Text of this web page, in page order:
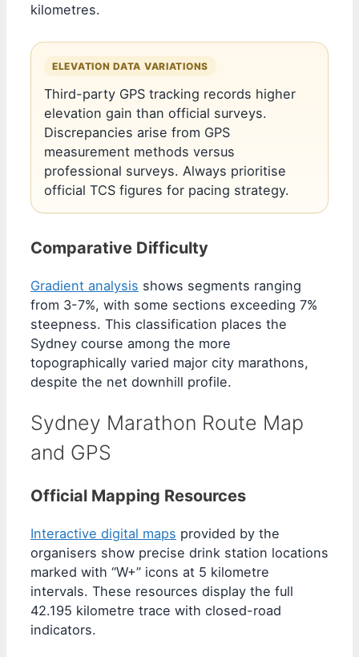
kilometres.
ELEVATION DATA VARIATIONS
Third-party GPS tracking records higher
elevation gain than official surveys.
Discrepancies arise from GPS
measurement methods versus
professional surveys. Always prioritise
official TCS figures for pacing strategy.
Comparative Difficulty
Gradient analysis shows segments ranging
from 3-7%, with some sections exceeding 7%
steepness. This classification places the
Sydney course among the more
topographically varied major city marathons,
despite the net downhill profile.
Sydney Marathon Route Map
and GPS
Official Mapping Resources
Interactive digital maps provided by the
organisers show precise drink station locations
marked with “W+” icons at 5 kilometre
intervals. These resources display the full
42.195 kilometre trace with closed-road
indicators.